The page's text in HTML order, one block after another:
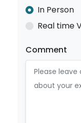
In Person
Real time
Comment